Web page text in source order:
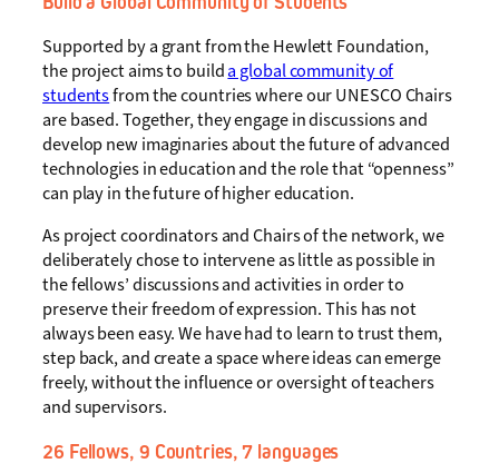
Supported by a grant from the Hewlett Foundation,
the project aims to builda global community of
studentsfrom the countries where our UNESCO Chairs
are based. Together, they engage in discussions and
develop new imaginaries about the future of advanced
technologies in education and the role that “openness”
can play in the future of higher education.
As project coordinators and Chairs of the network, we
deliberately chose to intervene as little as possible in
the fellows’ discussions and activities in order to
preserve their freedom of expression. This has not
always been easy. We have had to learn to trust them,
step back, and create a space where ideas can emerge
freely, without the influence or oversight of teachers
and supervisors.
26 Fellows, 9 Countries, 7 languages